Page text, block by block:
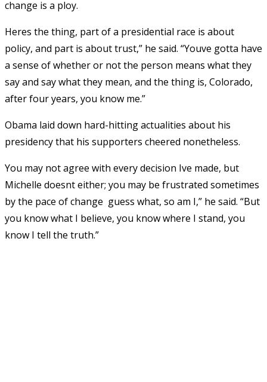
change is a ploy.
Heres the thing, part of a presidential race is about
policy, and part is about trust,” he said. “Youve gotta have
a sense of whether or not the person means what they
say and say what they mean, and the thing is, Colorado,
after four years, you know me.”
Obama laid down hard-hitting actualities about his
presidency that his supporters cheered nonetheless.
You may not agree with every decision Ive made, but
Michelle doesnt either; you may be frustrated sometimes
by the pace of change  guess what, so am I,” he said. “But
you know what I believe, you know where I stand, you
know I tell the truth.”